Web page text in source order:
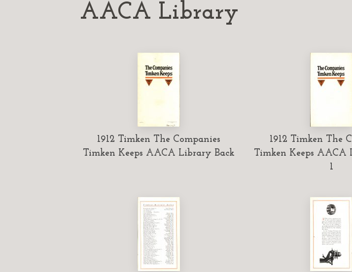
AACA Library
1912 Timken The Companies
Timken Keeps AACA Library Back
1912 Timken The
Timken Keeps AACA
1